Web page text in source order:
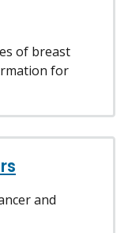
of breast
for
and